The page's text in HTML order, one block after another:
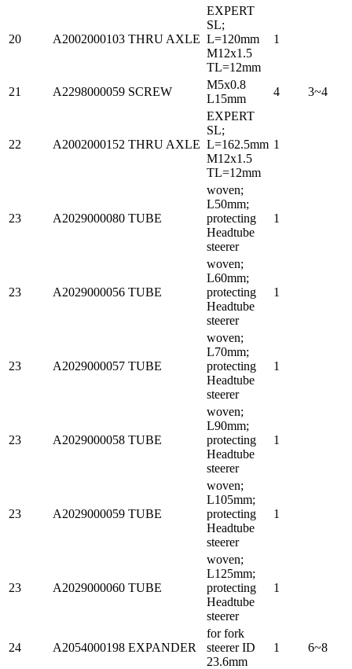
20 A2002000103 THRU AXLE
EXPERT
SL;
L=120mm
M12x1.5
TL=12mm
1
21 A2298000059 SCREW
M5x0.8
L15mm
4 3~4
22 A2002000152 THRU AXLE
EXPERT
SL;
L=162.5mm
M12x1.5
TL=12mm
1
23 A2029000080 TUBE
woven;
L50mm;
protecting
Headtube
steerer
1
23 A2029000056 TUBE
woven;
L60mm;
protecting
Headtube
steerer
1
23 A2029000057 TUBE
woven;
L70mm;
protecting
Headtube
steerer
1
23 A2029000058 TUBE
woven;
L90mm;
protecting
Headtube
steerer
1
23 A2029000059 TUBE
woven;
L105mm;
protecting
Headtube
steerer
1
23 A2029000060 TUBE
woven;
L125mm;
protecting
Headtube
steerer
1
24 A2054000198 EXPANDER
for fork
steerer ID
23.6mm
1 6~8